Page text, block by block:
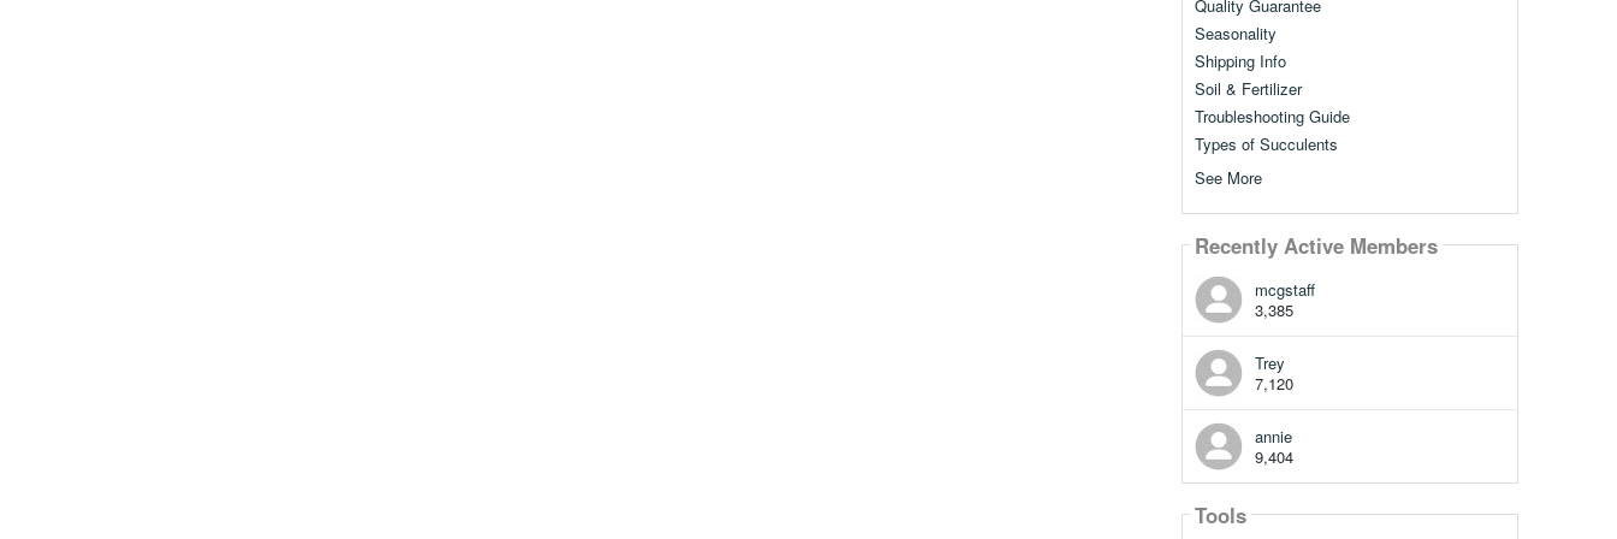
Quality Guarantee
Seasonality
Shipping Info
Soil & Fertilizer
Troubleshooting Guide
Types of Succulents
See More
Recently Active Members
mcgstaff
3,385
Trey
7,120
annie
9,404
Tools